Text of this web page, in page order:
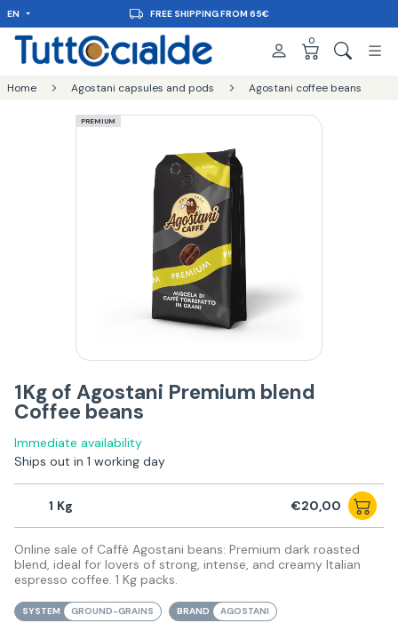
EN FREE SHIPPING FROM 65€
0
Home Agostani capsules and pods Agostani coffee beans
PREMIUM
1Kg of Agostani Premium blend
Coffee beans
Immediate availability
Ships out in 1 working day
1 €20,00
Online sale of Caffè Agostani beans: Premium dark roasted
blend, ideal for lovers of strong, intense, and creamy Italian
espresso coffee. 1 Kg packs.
SYSTEM GROUND-GRAINS BRAND AGOSTANI